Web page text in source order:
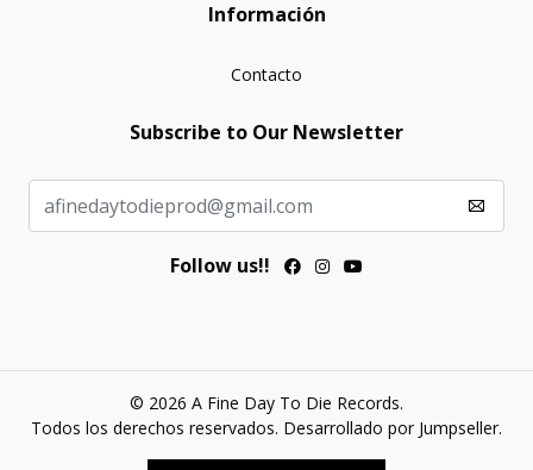
Información
Contacto
Subscribe to Our Newsletter
Follow us!!
© 2026 A Fine Day To Die Records.
Todos los derechos reservados. Desarrollado por Jumpseller.